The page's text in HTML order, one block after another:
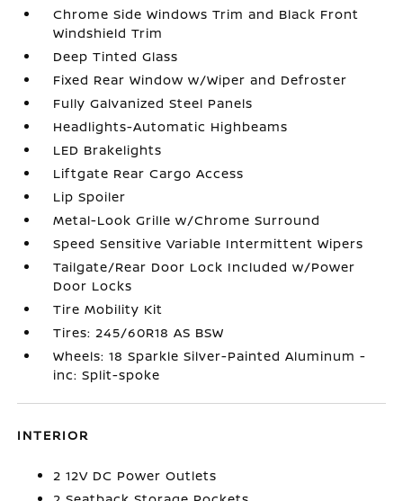
Chrome Side Windows Trim and Black Front
Windshield Trim
Deep Tinted Glass
Fixed Rear Window w/Wiper and Defroster
Fully Galvanized Steel Panels
Headlights-Automatic Highbeams
LED Brakelights
Liftgate Rear Cargo Access
Lip Spoiler
Metal-Look Grille w/Chrome Surround
Speed Sensitive Variable Intermittent Wipers
Tailgate/Rear Door Lock Included w/Power
Door Locks
Tire Mobility Kit
Tires: 245/60R18 AS BSW
Wheels: 18 Sparkle Silver-Painted Aluminum -
inc: Split-spoke
INTERIOR
2 12V DC Power Outlets